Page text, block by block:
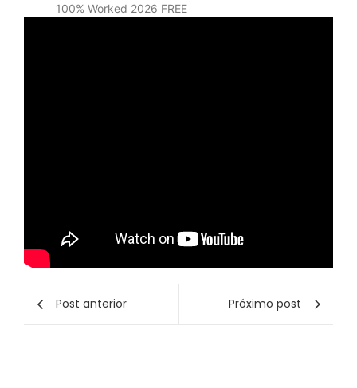
100% Worked 2026 FREE
Post anterior Próximo post